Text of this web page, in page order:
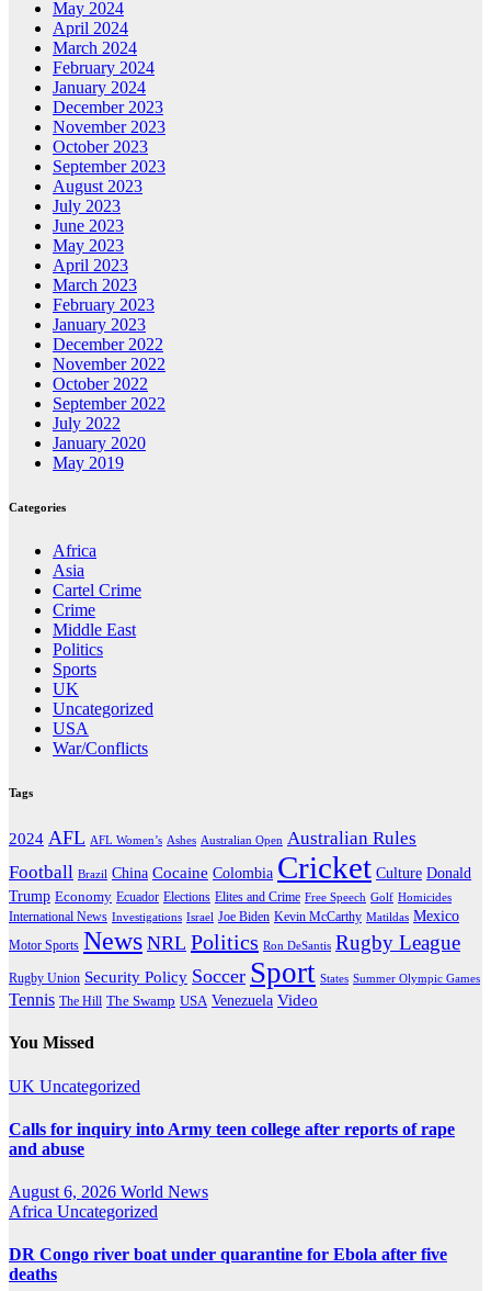
May 2024
April 2024
March 2024
February 2024
January 2024
December 2023
November 2023
October 2023
September 2023
August 2023
July 2023
June 2023
May 2023
April 2023
March 2023
February 2023
January 2023
December 2022
November 2022
October 2022
September 2022
July 2022
January 2020
May 2019
Categories
Africa
Asia
Cartel Crime
Crime
Middle East
Politics
Sports
UK
Uncategorized
USA
War/Conflicts
Tags
2024 AFL AFL Women’s Ashes Australian Open Australian Rules
Football Brazil China Cocaine Colombia Cricket Culture Donald
Trump Economy Ecuador Elections Elites and Crime Free Speech Golf Homicides
International News Investigations Israel Joe Biden Kevin McCarthy Matildas Mexico
Motor Sports News NRL Politics Ron DeSantis Rugby League
Rugby Union Security Policy Soccer Sport States Summer Olympic Games
Tennis The Hill The Swamp USA Venezuela Video
You Missed
UK Uncategorized
Calls for inquiry into Army teen college after reports of rape
and abuse
August 6, 2026 World News
Africa Uncategorized
DR Congo river boat under quarantine for Ebola after five
deaths